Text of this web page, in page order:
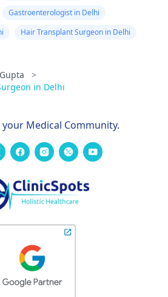
Gastroenterologist in Delhi
Hair Transplant Surgeon in Delhi
>
in Delhi
Medical Community.